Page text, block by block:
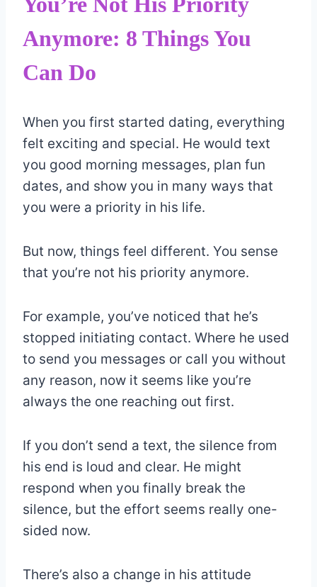
Anymore: 8 Things You
Can Do
When you first started dating, everything
felt exciting and special. He would text
you good morning messages, plan fun
dates, and show you in many ways that
you were a priority in his life.
But now, things feel different. You sense
that you’re not his priority anymore.
For example, you’ve noticed that he’s
stopped initiating contact. Where he used
to send you messages or call you without
any reason, now it seems like you’re
always the one reaching out first.
If you don’t send a text, the silence from
his end is loud and clear. He might
respond when you finally break the
silence, but the effort seems really one-
sided now.
There’s also a change in his attitude